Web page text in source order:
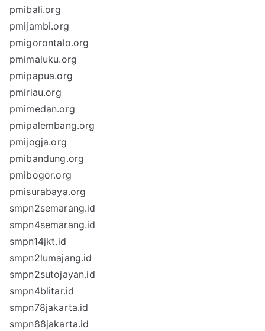
pmibali.org
pmijambi.org
pmigorontalo.org
pmimaluku.org
pmipapua.org
pmiriau.org
pmimedan.org
pmipalembang.org
pmijogja.org
pmibandung.org
pmibogor.org
pmisurabaya.org
smpn2semarang.id
smpn4semarang.id
smpn14jkt.id
smpn2lumajang.id
smpn2sutojayan.id
smpn4blitar.id
smpn78jakarta.id
smpn88jakarta.id